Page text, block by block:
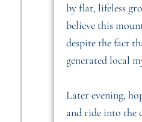
by flat, lifeless
believe this
despite the fact
generated local
Later evening,
and ride into the